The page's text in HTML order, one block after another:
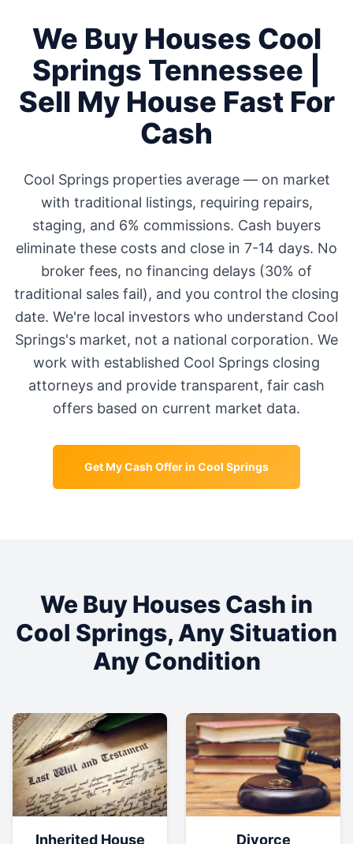
We Buy Houses Cool
Springs Tennessee
Sell My House Fast For
Cash
Cool Springsproperties average —on market
with traditional listings, requiring repairs,
staging, and 6% commissions. Cash buyers
eliminate these costs and close in 7-14 days. No
broker fees, no financing delays (30% of
traditional sales fail), and you control the closing
date. We're local investors who understand Cool
Springs's market, not a national corporation. We
work with established Cool Springs closing
attorneys and provide transparent, fair cash
offers based on current market data.
Get My Cash Offer in Cool Springs
We Buy Houses Cash in
Cool Springs, Any Situation
Any Condition
Inherited House Divorce